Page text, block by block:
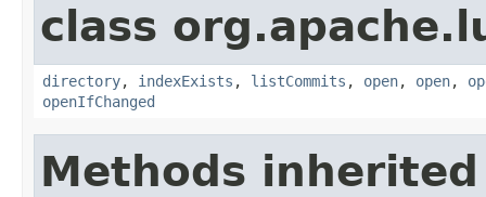
class
directory, indexExists , listCommits , open, open,
openIfChanged
Methods